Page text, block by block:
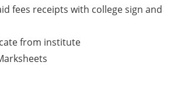
fees receipts with college sign and
from institute